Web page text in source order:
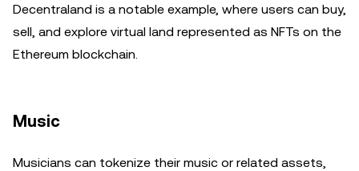
Decentraland is a notable example, where users can buy,
sell, and explore virtual land represented as NFTs on the
Ethereum blockchain.
Music
Musicians can tokenize their music or related assets,